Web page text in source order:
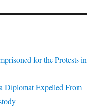
for the Protests in
Diplomat Expelled From